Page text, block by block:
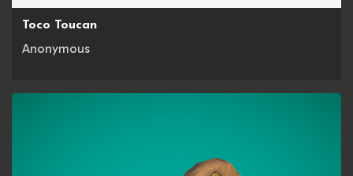
Toco Toucan
Anonymous